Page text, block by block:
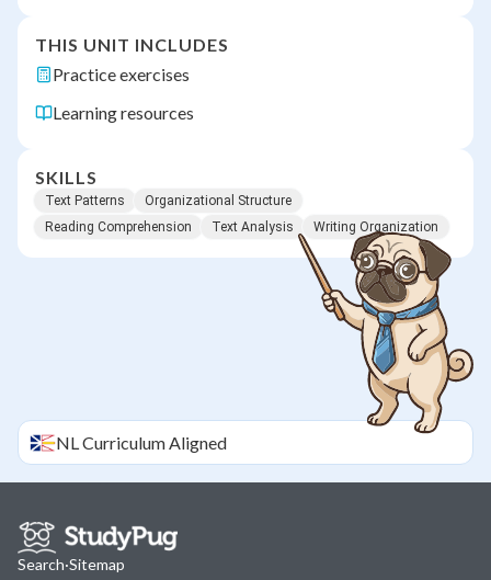
THIS UNIT INCLUDES
Practice exercises
Learning resources
SKILLS
Text Patterns
Organizational Structure
Reading Comprehension
Text Analysis Writing Organization
NLCurriculum Aligned
Search·Sitemap